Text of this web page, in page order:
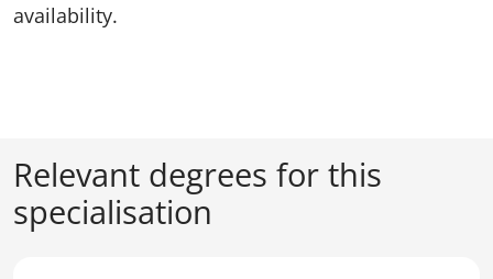
availability.
Relevant degrees for this
specialisation